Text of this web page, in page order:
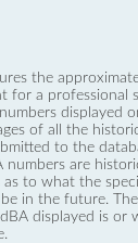
the
for a professional
displayed
of all the
to the
numbers are
as to what the
in the future.
displayed is or